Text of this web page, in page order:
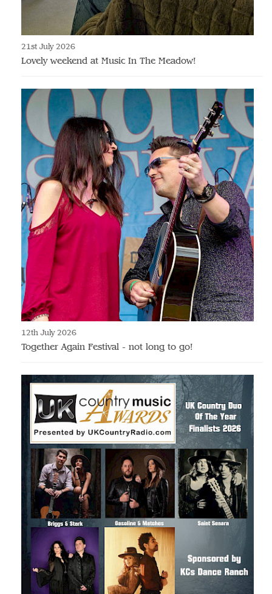
21st July 2026
Lovely weekend at Music In The Meadow!
12th July 2026
Together Again Festival - not long to go!